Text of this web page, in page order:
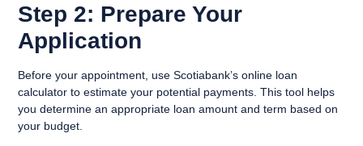
Step 2: Prepare Your
Application
Before your appointment, use Scotiabank’s online loan
calculator to estimate your potential payments. This tool helps
you determine an appropriate loan amount and term based on
your budget.